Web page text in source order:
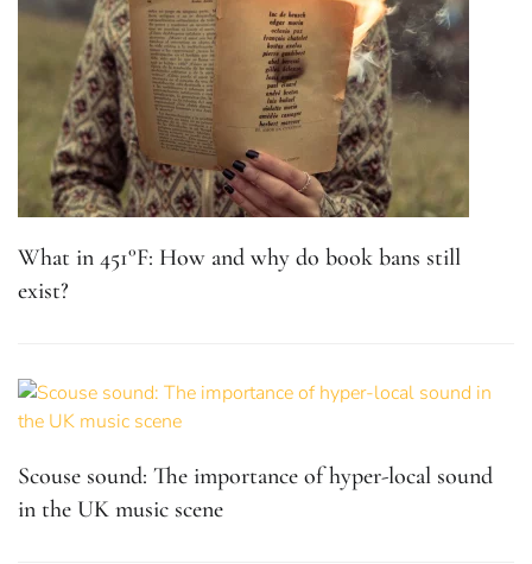
What in 451°F: How and why do book bans still
exist?
Scouse sound: The importance of hyper-local sound
in the UK music scene